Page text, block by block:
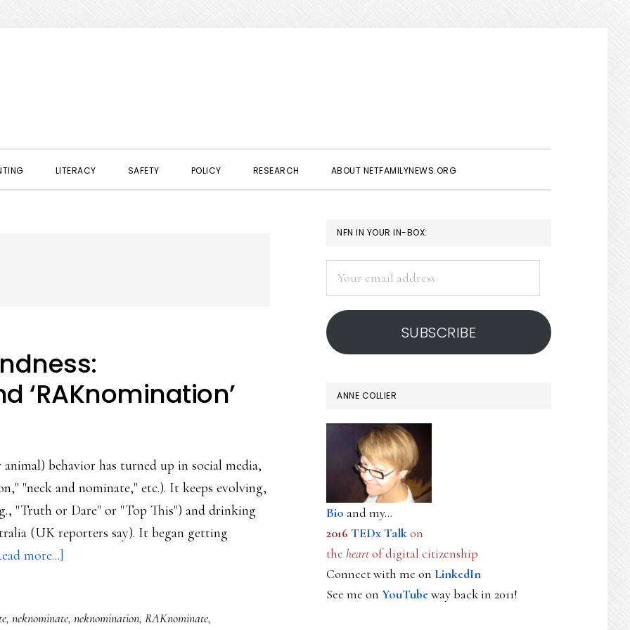
LITERACY SAFETY POLICY RESEARCH ABOUT NETFAMILYNEWS.ORG
‘RAKnomination’
behavior has turned up in social media,
"neck and nominate," etc.). It keeps evolving,
"Truth or Dare" or "Top This") and drinking
(UK reporters say). It began getting
more...]
to
, neknominate, neknomination, RAKnominate,
PRIMARY
SIDEBAR
NFN IN YOUR IN-BOX:
address
SUBSCRIBE
ANNE COLLIER
Bio and my...
2016 TEDx Talkon
the heartof digital citizenship
Connect with me on LinkedIn
See me on YouTubeway back in 2011!